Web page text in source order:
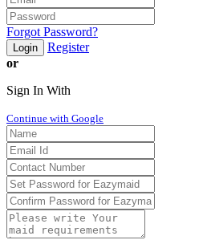
Forgot Password?
Login
Register
or
Sign In With
Continue with Google